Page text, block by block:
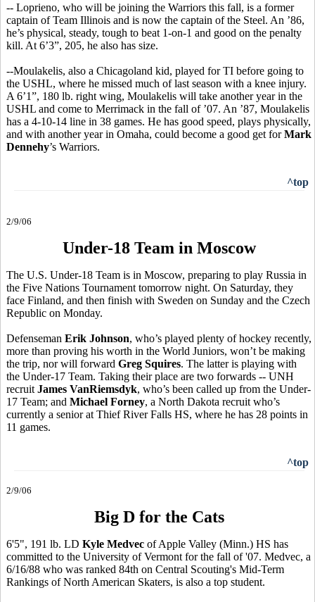
-- Loprieno, who will be joining the Warriors this fall, is a former
captain of Team Illinois and is now the captain of the Steel. An ’86,
he’s physical, steady, tough to beat 1-on-1 and good on the penalty
kill. At 6’3”, 205, he also has size.
--Moulakelis, also a Chicagoland kid, played for TI before going to
the USHL, where he missed much of last season with a knee injury.
A 6’1”, 180 lb. right wing, Moulakelis will take another year in the
USHL and come to Merrimack in the fall of ’07. An ’87, Moulakelis
has a 4-10-14 line in 38 games. He has good speed, plays physically,
and with another year in Omaha, could become a good get forMark
Dennehy’s Warriors.
^top
2/9/06
Under-18 Team in Moscow
The U.S. Under-18 Team is in Moscow, preparing to play Russia in
the Five Nations Tournament tomorrow night. On Saturday, they
face Finland, and then finish with Sweden on Sunday and the Czech
Republic on Monday.
Defenseman Erik Johnson, who’s played plenty of hockey recently,
more than proving his worth in the World Juniors, won’t be making
the trip, nor will forward Greg Squires. The latter is playing with
the Under-17 Team. Taking their place are two forwards -- UNH
recruit James VanRiemsdyk, who’s been called up from the Under-
17 Team; and Michael Forney, a North Dakota recruit who’s
currently a senior at Thief River Falls HS, where he has 28 points in
11 games.
^top
2/9/06
Big D for the Cats
6'5", 191 lb. LD Kyle Medvec of Apple Valley (Minn.) HS has
committed to the University of Vermont for the fall of '07. Medvec, a
6/16/88 who was ranked 84th on Central Scouting's Mid-Term
Rankings of North American Skaters, is also a top student.